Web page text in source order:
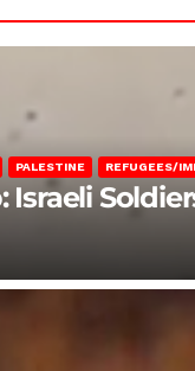
PALESTINE REFUGEES/
Israeli